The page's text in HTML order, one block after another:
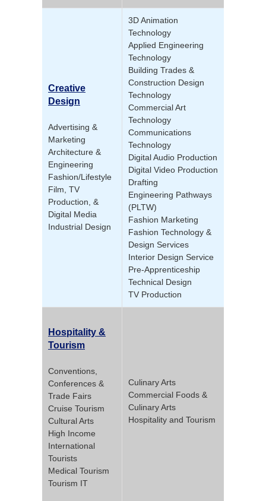
Creative
Design
Advertising &
Marketing
Architecture &
Engineering
Fashion/Lifestyle
Film, TV
Production, &
Digital Media
Industrial Design
3D Animation
Technology
Applied Engineering
Technology
Building Trades &
Construction Design
Technology
Commercial Art
Technology
Communications
Technology
Digital Audio Production
Digital Video Production
Drafting
Engineering Pathways
(PLTW)
Fashion Marketing
Fashion Technology &
Design Services
Interior Design Service
Pre-Apprenticeship
Technical Design
TV Production
Hospitality &
Tourism
Conventions,
Conferences &
Trade Fairs
Cruise Tourism
Cultural Arts
High Income
International
Tourists
Medical Tourism
Tourism IT
Culinary Arts
Commercial Foods &
Culinary Arts
Hospitality and Tourism